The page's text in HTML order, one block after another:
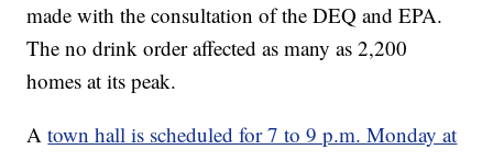
made with the consultation of the DEQ and EPA.
The no drink order affected as many as 2,200
homes at its peak.
Atown hall is scheduled for 7 to 9 p.m. Monday at